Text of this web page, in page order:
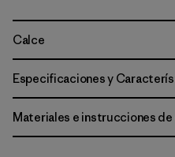
Calce
Especificaciones y
Materiales e instrucciones